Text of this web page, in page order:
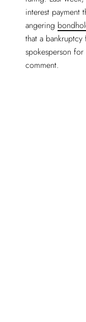
interest payment
angering
that a
spokesperson
comment.